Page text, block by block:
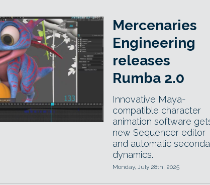
Mercenaries
Engineering
releases
Rumba 2.0
Innovative Maya-
compatible character
animation software
new Sequencer editor
and automatic
dynamics.
Monday, July 28th, 2025